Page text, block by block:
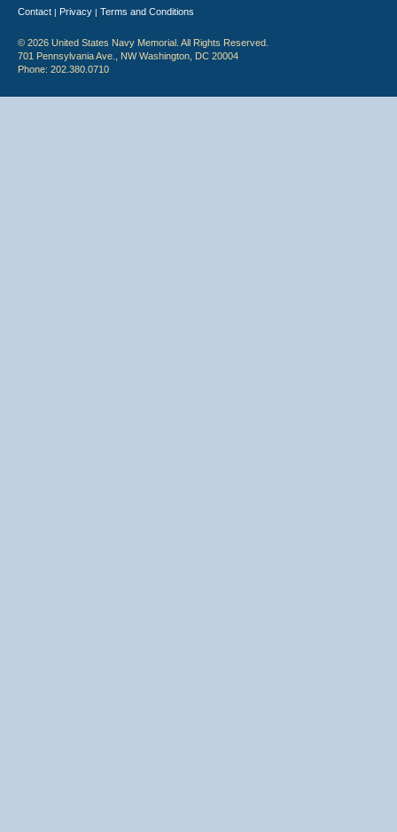
Contact | Privacy | Terms and Conditions
© 2026 United States Navy Memorial. All Rights Reserved.
701 Pennsylvania Ave., NW Washington, DC 20004
Phone: 202.380.0710